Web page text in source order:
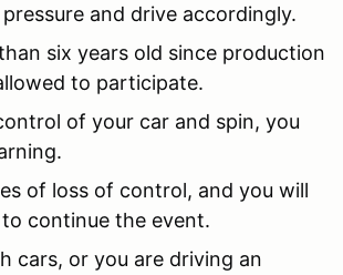
and drive accordingly.
six years old since production
to participate.
of your car and spin, you
of loss of control, and you will
continue the event.
cars, or you are driving an